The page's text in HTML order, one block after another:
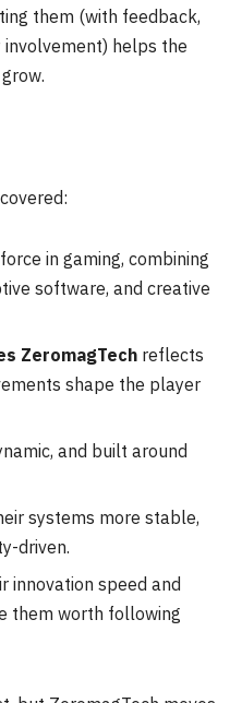
them (with feedback,
involvement) helps the
in gaming, combining
software, and creative
ZeromagTech reflects
shape the player
and built around
systems more stable,
driven.
innovation speed and
them worth following